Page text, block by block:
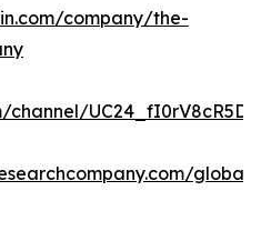
company/the-
global-